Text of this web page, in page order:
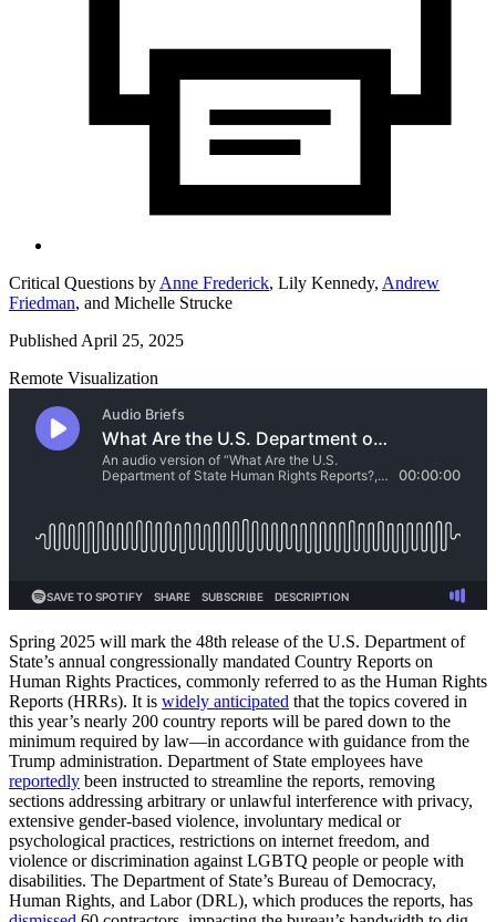
Critical Questions by Anne Frederick, Lily Kennedy, Andrew
Friedman, and Michelle Strucke
Published April 25, 2025
Remote Visualization
Spring 2025 will mark the 48th release of the U.S. Department of
State’s annual congressionally mandated Country Reports on
Human Rights Practices, commonly referred to as the Human Rights
Reports (HRRs). It is widely anticipated that the topics covered in
this year’s nearly 200 country reports will be pared down to the
minimum required by law—in accordance with guidance from the
Trump administration. Department of State employees have
reportedly been instructed to streamline the reports, removing
sections addressing arbitrary or unlawful interference with privacy,
extensive gender-based violence, involuntary medical or
psychological practices, restrictions on internet freedom, and
violence or discrimination against LGBTQ people or people with
disabilities. The Department of State’s Bureau of Democracy,
Human Rights, and Labor (DRL), which produces the reports, has